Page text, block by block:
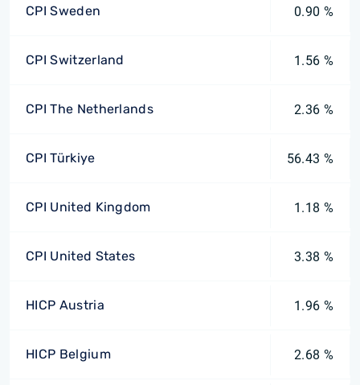
CPI Sweden 0.90 %
CPI Switzerland 1.56 %
CPI The Netherlands 2.36 %
CPI Türkiye 56.43 %
CPI United Kingdom 1.18 %
CPI United States 3.38 %
HICP Austria 1.96 %
HICP Belgium 2.68 %